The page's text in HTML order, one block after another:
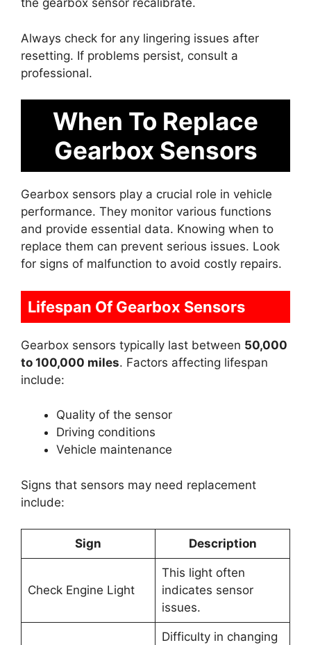
the gearbox sensor recalibrate.
Always check for any lingering issues after
resetting. If problems persist, consult a
professional.
When To Replace
Gearbox Sensors
Gearbox sensors play a crucial role in vehicle
performance. They monitor various functions
and provide essential data. Knowing when to
replace them can prevent serious issues. Look
for signs of malfunction to avoid costly repairs.
Lifespan Of Gearbox Sensors
Gearbox sensors typically last between 50,000
to 100,000 miles. Factors affecting lifespan
include:
Quality of the sensor
Driving conditions
Vehicle maintenance
Signs that sensors may need replacement
include:
Sign Description
Check Engine Light
This light often
indicates sensor
issues.
Difficulty in changing